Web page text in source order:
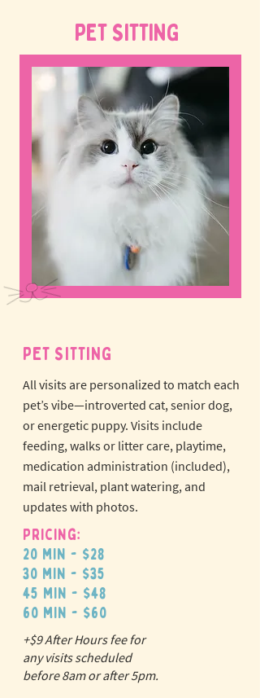
PET SITTING
PET SITTING
All visits are personalized to match each
pet’s vibe—introverted cat, senior dog,
or energetic puppy. Visits include
feeding, walks or litter care, playtime,
medication administration (included),
mail retrieval, plant watering, and
updates with photos.
Pricing:
20 min - $28
30 min - $35
45 min - $48
60 min - $60
+$9 After Hours fee for
any visits scheduled
before 8am or after 5pm.